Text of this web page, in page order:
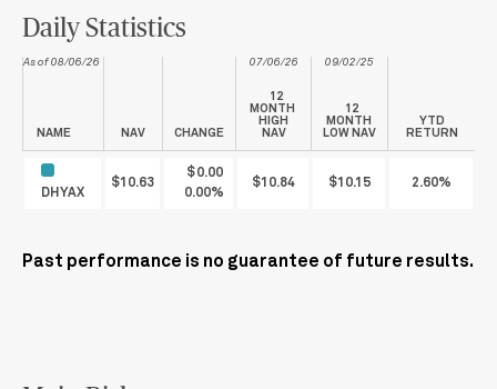
Daily Statistics
As of 08/06/26
NAME NAV CHANGE
07/06/26
12
MONTH
HIGH
NAV
09/02/25
12
MONTH
LOW NAV
YTD
RETURN
DHYAX
$10.63
$0.00
0.00%
$10.84 $10.15 2.60%
Past performance is no guarantee of future results.